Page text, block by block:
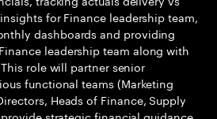
for Finance leadership team,
dashboards and providing
leadership team along with
role will partner senior
functional teams (Marketing
Heads of Finance, Supply